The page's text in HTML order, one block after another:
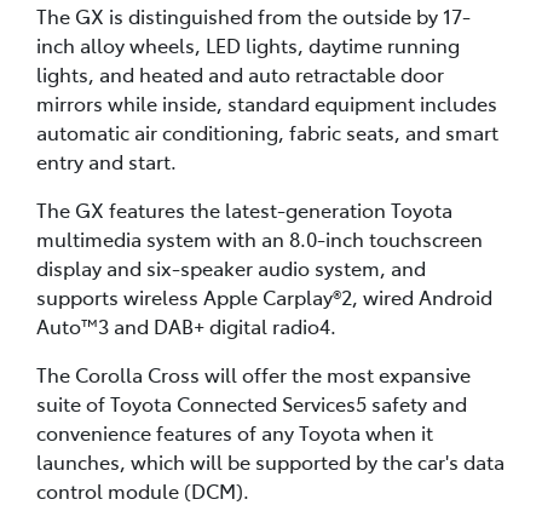
The GX is distinguished from the outside by 17-
inch alloy wheels, LED lights, daytime running
lights, and heated and auto retractable door
mirrors while inside, standard equipment includes
automatic air conditioning, fabric seats, and smart
entry and start.
The GX features the latest-generation Toyota
multimedia system with an 8.0-inch touchscreen
display and six-speaker audio system, and
supports wireless Apple Carplay®2, wired Android
Auto™3 and DAB+ digital radio4.
The Corolla Cross will offer the most expansive
suite of Toyota Connected Services5 safety and
convenience features of any Toyota when it
launches, which will be supported by the car's data
control module (DCM).